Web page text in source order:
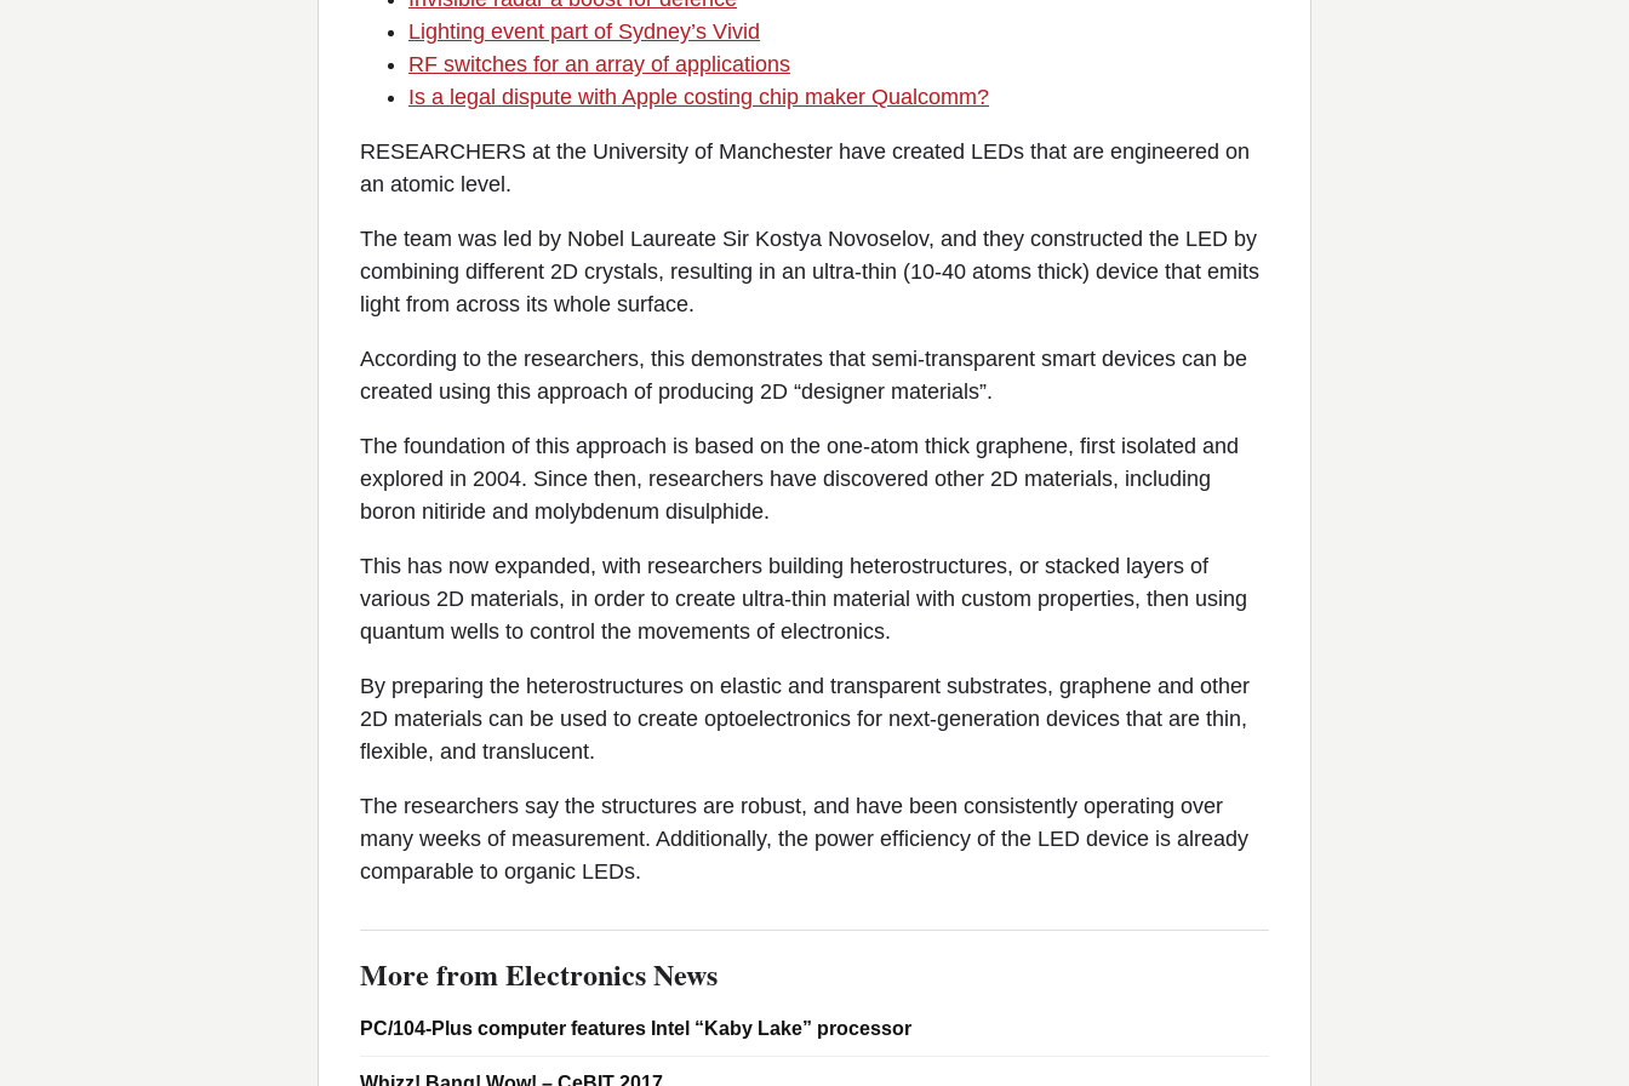
Lighting event part of Sydney’s Vivid
RF switches for an array of applications
Is a legal dispute with Apple costing chip maker Qualcomm?
RESEARCHERS at the University of Manchester have created LEDs that are engineered on
an atomic level.
The team was led by Nobel Laureate Sir Kostya Novoselov, and they constructed the LED by
combining different 2D crystals, resulting in an ultra-thin (10-40 atoms thick) device that emits
light from across its whole surface.
According to the researchers, this demonstrates that semi-transparent smart devices can be
created using this approach of producing 2D “designer materials”.
The foundation of this approach is based on the one-atom thick graphene, first isolated and
explored in 2004. Since then, researchers have discovered other 2D materials, including
boron nitiride and molybdenum disulphide.
This has now expanded, with researchers building heterostructures, or stacked layers of
various 2D materials, in order to create ultra-thin material with custom properties, then using
quantum wells to control the movements of electronics.
By preparing the heterostructures on elastic and transparent substrates, graphene and other
2D materials can be used to create optoelectronics for next-generation devices that are thin,
flexible, and translucent.
The researchers say the structures are robust, and have been consistently operating over
many weeks of measurement. Additionally, the power efficiency of the LED device is already
comparable to organic LEDs.
More from Electronics News
PC/104-Plus computer features Intel “Kaby Lake” processor